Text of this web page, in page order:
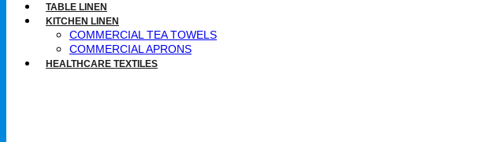
TABLE LINEN
KITCHEN LINEN
COMMERCIAL TEA TOWELS​
COMMERCIAL APRONS​
HEALTHCARE TEXTILES